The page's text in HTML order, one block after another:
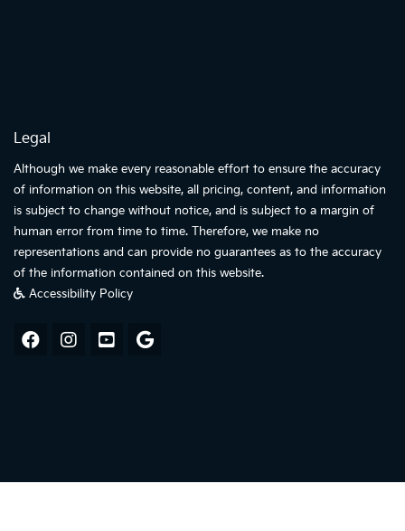
Legal
Although we make every reasonable effort to ensure the accuracy
of information on this website, all pricing, content, and information
is subject to change without notice, and is subject to a margin of
human error from time to time. Therefore, we make no
representations and can provide no guarantees as to the accuracy
of the information contained on this website.
Accessibility Policy